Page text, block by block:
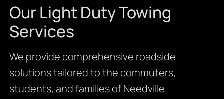
Our Light Duty Towing
Services
We provide comprehensive roadside
solutions tailored to the commuters,
students, and families of Needville.